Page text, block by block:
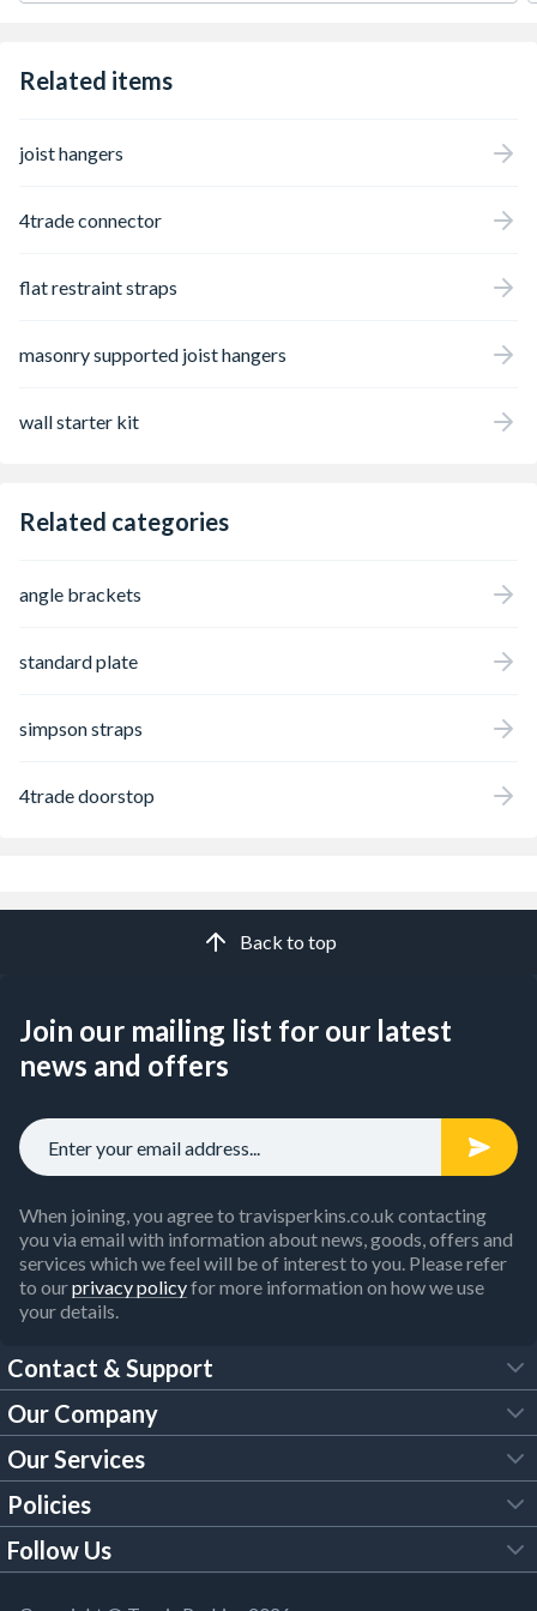
Related items
joist hangers
4trade connector
flat restraint straps
masonry supported joist hangers
wall starter kit
Related categories
angle brackets
standard plate
simpson straps
4trade doorstop
Back to top
Join our mailing list for our latest
news and offers
When joining, you agree to travisperkins.co.uk contacting
you via email with information about news, goods, offers and
services which we feel will be of interest to you. Please refer
to ourprivacy policyfor more information on how we use
your details.
Contact & Support
FAQs
Customer Services
Our Brochures
Our Company
About Us
Trade Account
Our Services
Tool Hire
Policies
Legal Policies
Follow Us